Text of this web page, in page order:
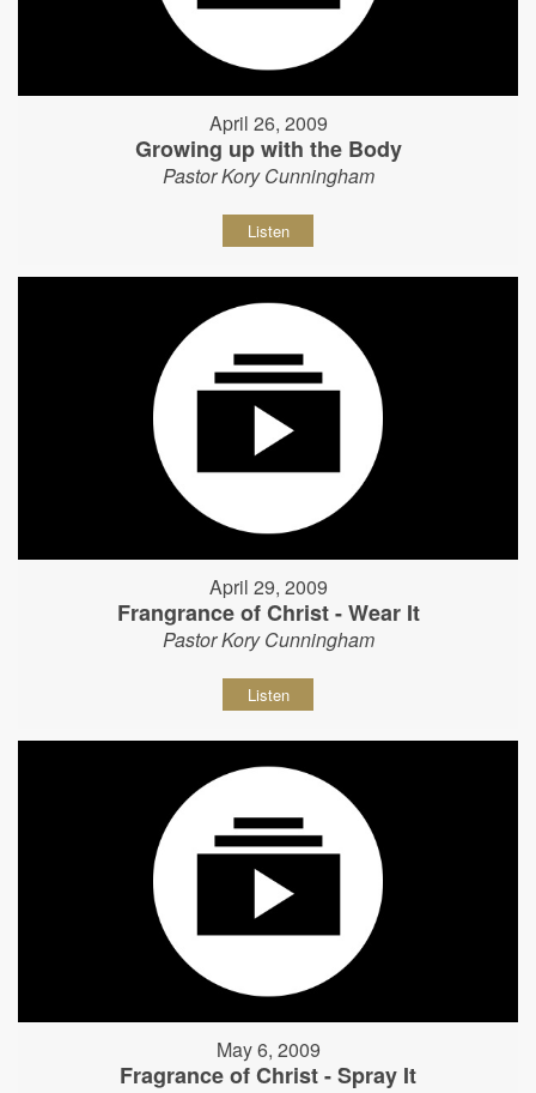
April 26, 2009
Growing up with the Body
Pastor Kory Cunningham
Listen
April 29, 2009
Frangrance of Christ - Wear It
Pastor Kory Cunningham
Listen
May 6, 2009
Fragrance of Christ - Spray It